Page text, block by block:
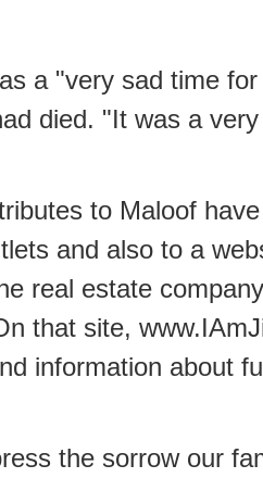
a "very sad time
died. "It was a
to Maloof
and also to a
real estate
that site,
information about
the sorrow our